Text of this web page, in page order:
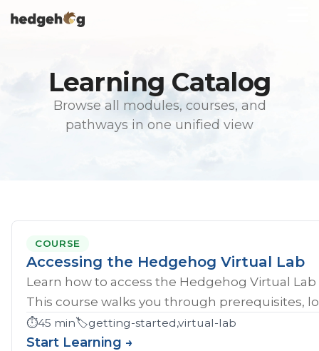
to
Learning Catalog
Browse all modules, courses, and
pathways in one unified view
COURSE
Accessing the Hedgehog Virtual Lab
Learn how to access the Hedgehog Virtual Lab
This course walks you through prerequisites,
⏱️45 min🏷️getting-started,virtual-lab
Start Learning →